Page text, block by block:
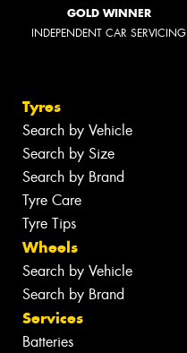
GOLD WINNER
INDEPENDENT CAR SERVICING
Tyres
Search by Vehicle
Search by Size
Search by Brand
Tyre Care
Tyre Tips
Wheels
Search by Vehicle
Search by Brand
Services
Batteries